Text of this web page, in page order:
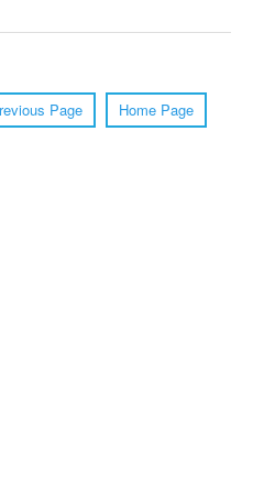
Page Home Page